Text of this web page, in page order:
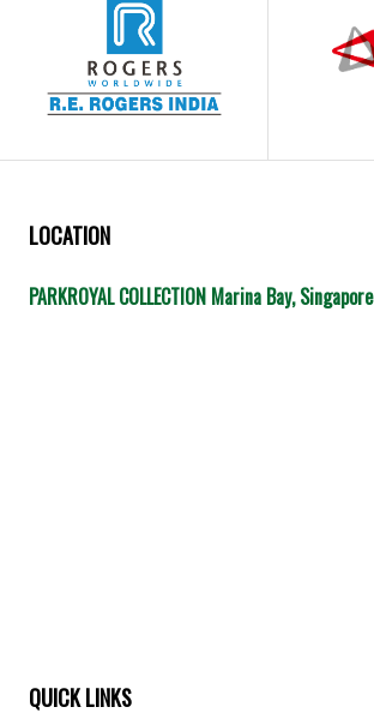
LOCATION
PARKROYAL COLLECTION Marina Bay, Singapore
QUICK LINKS